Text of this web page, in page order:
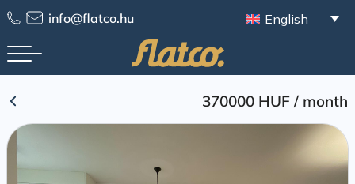
Skip
to
content
info@flatco.hu English
370000 HUF/ month